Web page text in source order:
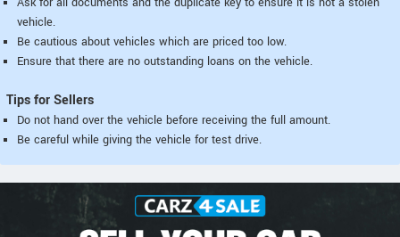
vehicle.
Be cautious about vehicles which are priced too low.
Ensure that there are no outstanding loans on the vehicle.
Tips for Sellers
Do not hand over the vehicle before receiving the full amount.
Be careful while giving the vehicle for test drive.